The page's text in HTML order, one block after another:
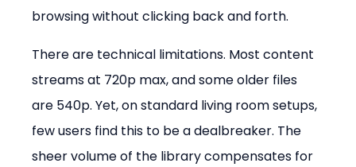
browsing without clicking back and forth.
There are technical limitations. Most content
streams at 720p max, and some older files
are 540p. Yet, on standard living room setups,
few users find this to be a dealbreaker. The
sheer volume of the library compensates for